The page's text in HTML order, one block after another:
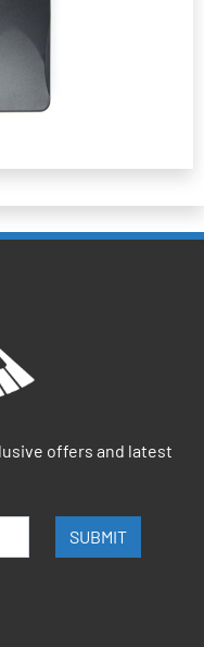
offers and latest
SUBMIT